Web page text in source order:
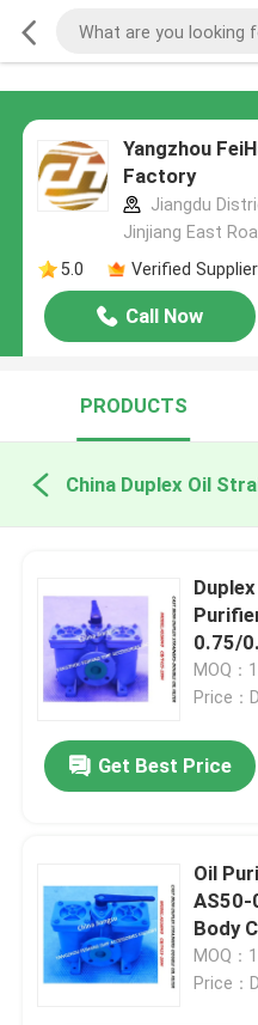
Yangzhou
Factory
Jiangdu
Jinjiang East
5.0
Verified Supplier
Call Now
PRODUCTS
China Duplex Oil
0.75/
Iron
Steel
MOQ：
Price：
Get Best Price
Oil
Body
MOQ：
Price：